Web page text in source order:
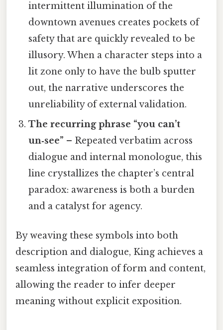
intermittent illumination of the
downtown avenues creates pockets of
safety that are quickly revealed to be
illusory. When a character steps into a
lit zone only to have the bulb sputter
out, the narrative underscores the
unreliability of external validation.
The recurring phrase “you can’t
un‑see” – Repeated verbatim across
dialogue and internal monologue, this
line crystallizes the chapter’s central
paradox: awareness is both a burden
and a catalyst for agency.
By weaving these symbols into both
description and dialogue, King achieves a
seamless integration of form and content,
allowing the reader to infer deeper
meaning without explicit exposition.